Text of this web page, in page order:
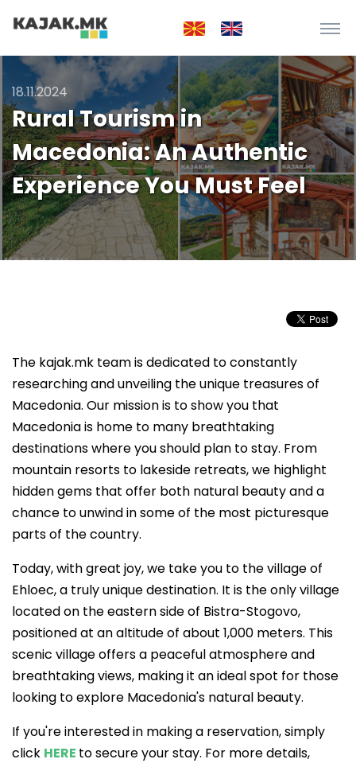
18.11.2024
Rural Tourism in
Macedonia: An Authentic
Experience You Must Feel
The kajak.mk team is dedicated to constantly
researching and unveiling the unique treasures of
Macedonia. Our mission is to show you that
Macedonia is home to many breathtaking
destinations where you should plan to stay. From
mountain resorts to lakeside retreats, we highlight
hidden gems that offer both natural beauty and a
chance to unwind in some of the most picturesque
parts of the country.
Today, with great joy, we take you to the village of
Ehloec, a truly unique destination. It is the only village
located on the eastern side of Bistra-Stogovo,
positioned at an altitude of about 1,000 meters. This
scenic village offers a peaceful atmosphere and
breathtaking views, making it an ideal spot for those
looking to explore Macedonia's natural beauty.
If you're interested in making a reservation, simply
click HERE to secure your stay. For more details,